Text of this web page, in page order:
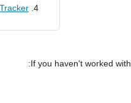
If you haven't worked